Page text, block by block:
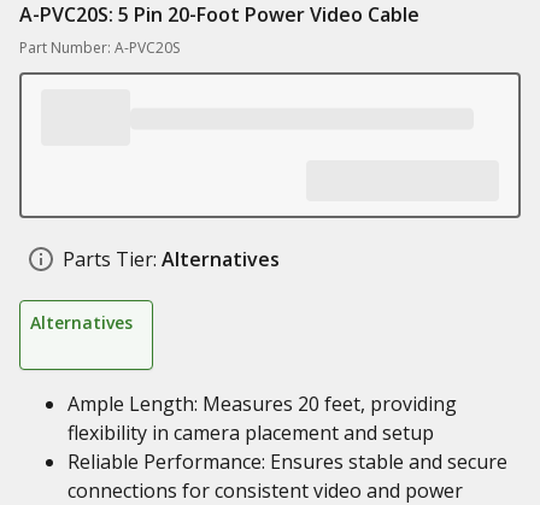
A-PVC20S: 5 Pin 20-Foot Power Video Cable
Part Number: A-PVC20S
Parts Tier: Alternatives
Alternatives
Ample Length: Measures 20 feet, providing
flexibility in camera placement and setup
Reliable Performance: Ensures stable and secure
connections for consistent video and power